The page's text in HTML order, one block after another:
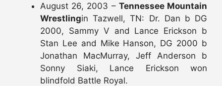
August 26, 2003 – Tennessee Mountain
Wrestlingin Tazwell, TN: Dr. Dan b DG
2000, Sammy V and Lance Erickson b
Stan Lee and Mike Hanson, DG 2000 b
Jonathan MacMurray, Jeff Anderson b
Sonny Siaki, Lance Erickson won
blindfold Battle Royal.